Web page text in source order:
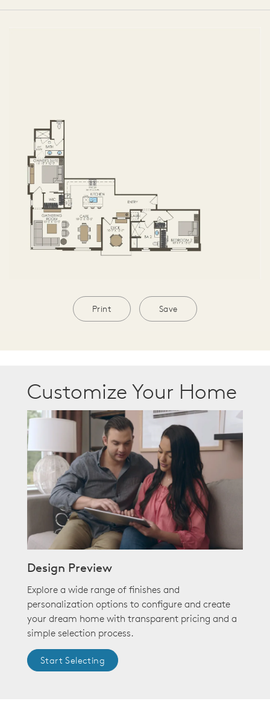
Print Save
Customize Your Home
Design Preview
Explore a wide range of finishes and
personalization options to configure and create
your dream home with transparent pricing and a
simple selection process.
Start Selecting